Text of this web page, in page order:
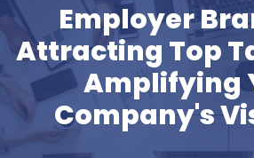
Employer
Attracting Top
Amplifying
Company's